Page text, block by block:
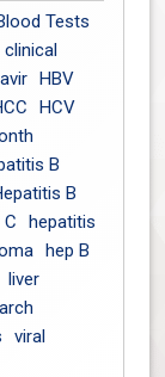
Tests
clinical
HBV
HCV
B
B
hepatitis
hep B
liver
viral